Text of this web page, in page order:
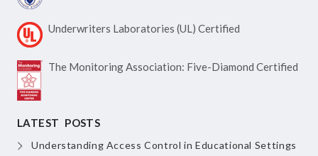
Underwriters Laboratories (UL) Certified
The Monitoring Association: Five-Diamond Certified
LATEST POSTS
Understanding Access Controlin Educational Settings